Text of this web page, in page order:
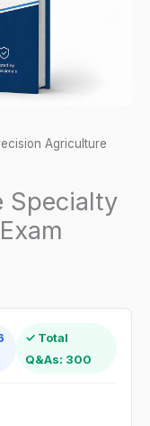
Agriculture
Specialty
✓ Total
Q&As: 300